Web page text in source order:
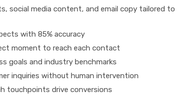
social media content, and email copy tailored to
with 85% accuracy
moment to reach each contact
goals and industry benchmarks
inquiries without human intervention
touchpoints drive conversions